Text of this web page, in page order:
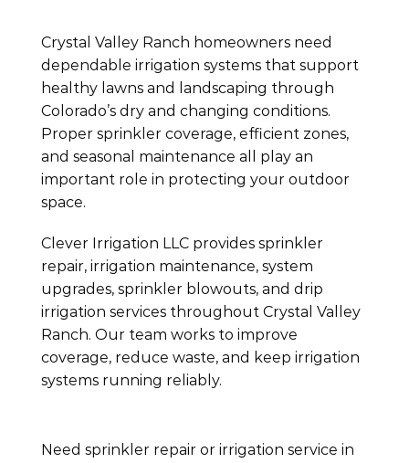
Crystal Valley Ranch homeowners need
dependable irrigation systems that support
healthy lawns and landscaping through
Colorado’s dry and changing conditions.
Proper sprinkler coverage, efficient zones,
and seasonal maintenance all play an
important role in protecting your outdoor
space.
Clever Irrigation LLC provides sprinkler
repair, irrigation maintenance, system
upgrades, sprinkler blowouts, and drip
irrigation services throughout Crystal Valley
Ranch. Our team works to improve
coverage, reduce waste, and keep irrigation
systems running reliably.
Need sprinkler repair or irrigation service in